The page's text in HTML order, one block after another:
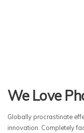
We Love
Globally procrastinate
innovation. Completely